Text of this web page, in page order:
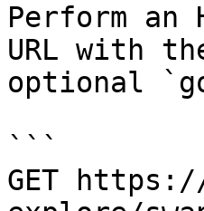
Perform an
URL with
optional
```
GET